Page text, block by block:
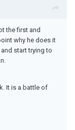
the first and
why he does it
start trying to
It is a battle of